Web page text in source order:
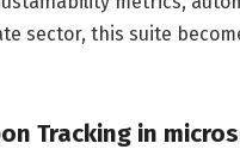
sector, this suite
Tracking in